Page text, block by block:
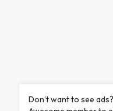
Don’t want to see